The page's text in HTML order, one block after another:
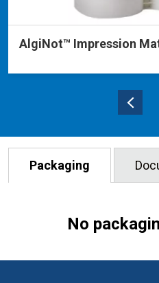
AlgiNot™ Impression
Packaging
No